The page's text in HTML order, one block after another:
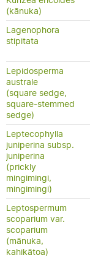
(kānuka)
Lagenophora
stipitata
Lepidosperma
australe
(square sedge,
square-stemmed
sedge)
Leptecophylla
juniperina subsp.
juniperina
(prickly
mingimingi,
mingimingi)
Leptospermum
scoparium var.
scoparium
(mānuka,
kahikātoa)